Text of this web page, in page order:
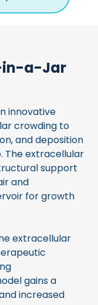
in-a-Jar
innovative
crowding to
and deposition
The extracellular
support
and
for growth
extracellular
gains a
increased